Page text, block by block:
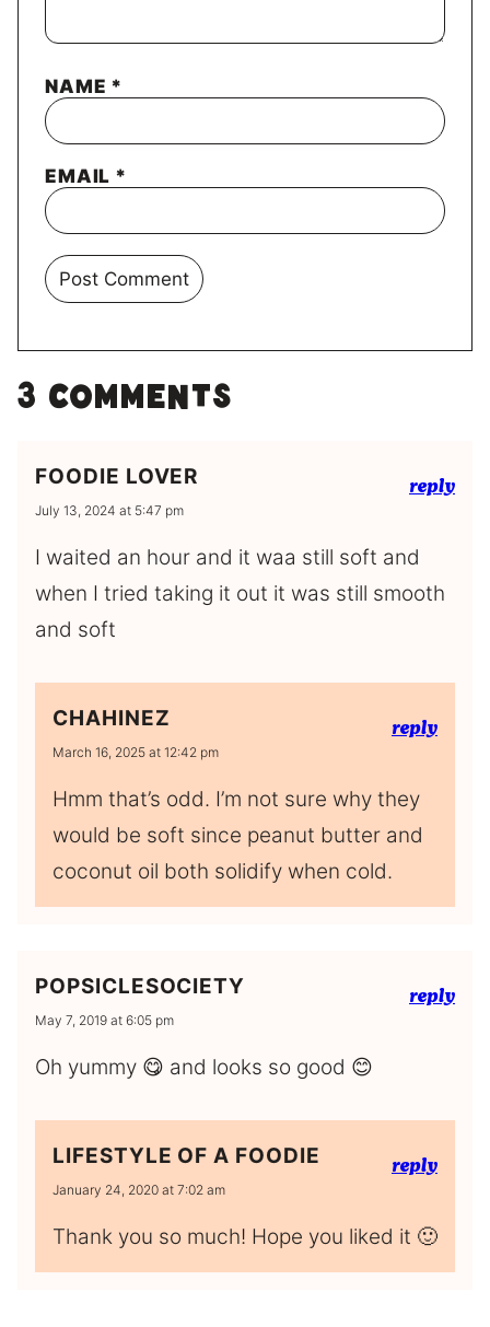
NAME *
EMAIL *
3 Comments
FOODIE LOVER
July 13, 2024 at 5:47 pm
I waited an hour and it waa still soft and
when I tried taking it out it was still smooth
and soft
reply
CHAHINEZ
March 16, 2025 at 12:42 pm
Hmm that’s odd. I’m not sure why they
would be soft since peanut butter and
coconut oil both solidify when cold.
reply
POPSICLESOCIETY
May 7, 2019 at 6:05 pm
Oh yummy 😋 and looks so good 😊
reply
LIFESTYLE OF A FOODIE
January 24, 2020 at 7:02 am
Thank you so much! Hope you liked it 🙂
reply